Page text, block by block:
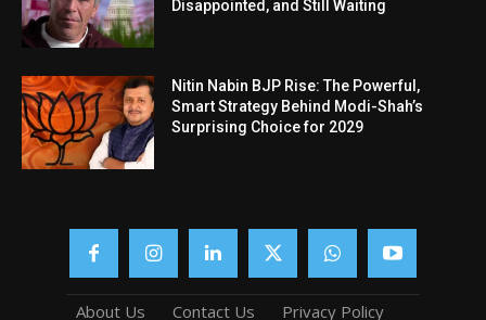
Disappointed, and Still Waiting
Nitin Nabin BJP Rise: The Powerful,
Smart Strategy Behind Modi-Shah’s
Surprising Choice for 2029
About Us Contact Us Privacy Policy